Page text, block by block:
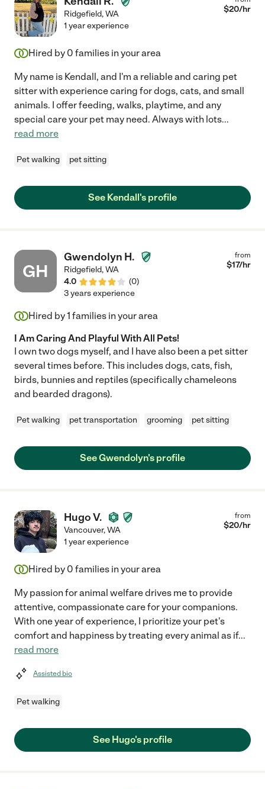
Ridgefield,WA $20/hr
1 year experience
Hired by 0 families in your area
My name is Kendall, and I'm a reliable and caring pet
sitter with experience caring for dogs, cats, and small
animals. I offer feeding, walks, playtime, and any
special care your pet may need. Always with lots...
read more
Pet walking pet sitting
See Kendall's profile
GH
Gwendolyn H.
Ridgefield,WA
4.0
(0)
from
$17/hr
3 years experience
Hired by1 families in your area
I Am Caring And Playful With All Pets!
I own two dogs myself, and I have also been a pet sitter
several times before. This includes dogs, cats, fish,
birds, bunnies and reptiles (specifically chameleons
and bearded dragons).
Pet walking pet transportation grooming pet sitting
See Gwendolyn's profile
Hugo V.
Vancouver,WA
from
$20/hr
1 year experience
Hired by 0 families in your area
My passion for animal welfare drives me to provide
attentive, compassionate care for your companions.
With one year of experience, I prioritize your pet's
comfort and happiness by treating every animal as if...
read more
Assisted bio
Pet walking
See Hugo's profile